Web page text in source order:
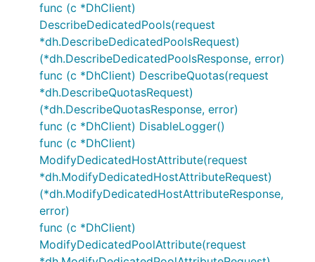
func (c *DhClient)
DescribeDedicatedPools(request
*dh.DescribeDedicatedPoolsRequest)
(*dh.DescribeDedicatedPoolsResponse, error)
func (c *DhClient) DescribeQuotas(request
*dh.DescribeQuotasRequest)
(*dh.DescribeQuotasResponse, error)
func (c *DhClient) DisableLogger()
func (c *DhClient)
ModifyDedicatedHostAttribute(request
*dh.ModifyDedicatedHostAttributeRequest)
(*dh.ModifyDedicatedHostAttributeResponse,
error)
func (c *DhClient)
ModifyDedicatedPoolAttribute(request